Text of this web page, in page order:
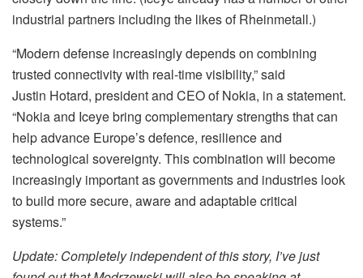
industrial partners including the likes of Rheinmetall.)
“Modern defense increasingly depends on combining
trusted connectivity with real-time visibility,” said
Justin Hotard, president and CEO of Nokia, in a statement.
“Nokia and Iceye bring complementary strengths that can
help advance Europe’s defence, resilience and
technological sovereignty. This combination will become
increasingly important as governments and industries look
to build more secure, aware and adaptable critical
systems.”
Update: Completely independent of this story, I’ve just